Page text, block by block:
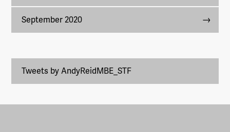
September 2020
Tweets by AndyReidMBE_STF